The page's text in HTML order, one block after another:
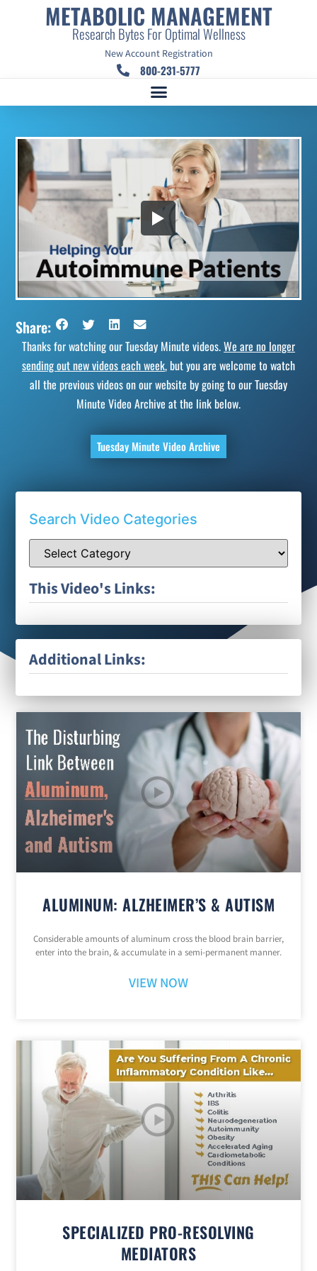
METABOLIC MANAGEMENT
Research Bytes For Optimal Wellness
New Account Registration
800-231-5777
Share:
Thanks for watching our Tuesday Minute videos.We are no longer
sending out new videos each week, but you are welcome to watch
all the previous videos on our website by going to our Tuesday
Minute Video Archive at the link below.
Tuesday Minute Video Archive
Search Video Categories
This Video's Links:
Additional Links:
ALUMINUM: ALZHEIMER’S & AUTISM
Considerable amounts of aluminum cross the blood brain barrier,
enter into the brain, & accumulate in a semi-permanent manner.
VIEW NOW
SPECIALIZED PRO-RESOLVING
MEDIATORS